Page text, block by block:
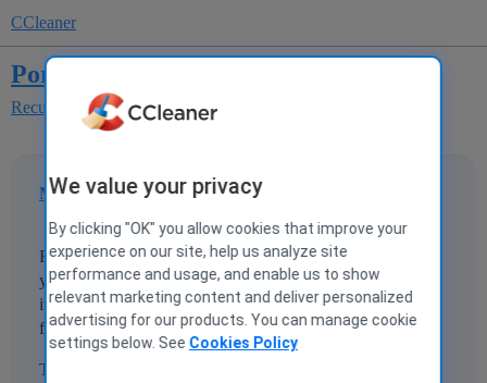
CCleaner
Portable version?
Recuva
MrCleanRecuva 4 June 2020 21:24
1
Faithful user of C-Cleaner off and on for what feels like 20
years. Installed it on a laptop, ran it w/o analyzing because
it's never had any problem, and it deleted some key folders
full of artwork.
Trying to get Recuva portable version so I can run from a
We value your privacy
By clicking "OK" you allow cookies that improve your
experience on our site, help us analyze site
performance and usage, and enable us to show
relevant marketing content and deliver personalized
advertising for our products. You can manage cookie
settings below. See Cookies Policy